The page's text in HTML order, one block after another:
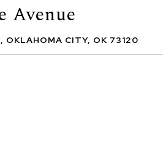
Avenue
OKLAHOMA CITY, OK 73120